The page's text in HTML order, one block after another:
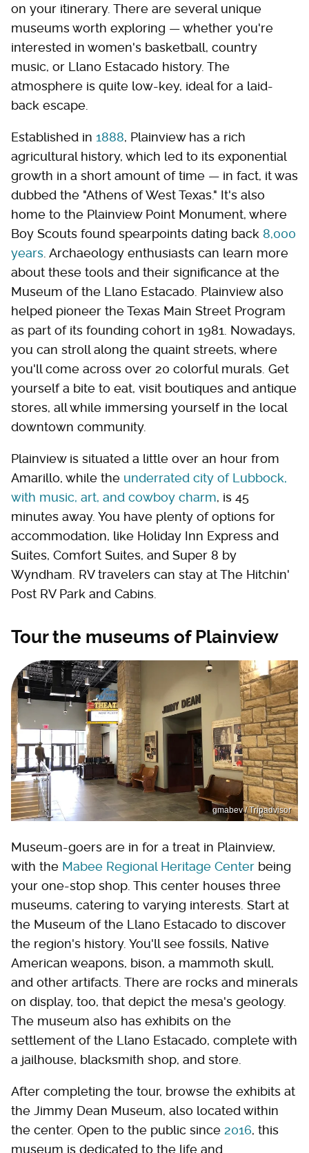
on your itinerary. There are several unique
museums worth exploring — whether you're
interested in women's basketball, country
music, or Llano Estacado history. The
atmosphere is quite low-key, ideal for a laid-
back escape.
Established in 1888, Plainview has a rich
agricultural history, which led to its exponential
growth in a short amount of time — in fact, it was
dubbed the "Athens of West Texas." It's also
home to the Plainview Point Monument, where
Boy Scouts found spearpoints dating back 8,000
years . Archaeology enthusiasts can learn more
about these tools and their significance at the
Museum of the Llano Estacado. Plainview also
helped pioneer the Texas Main Street Program
as part of its founding cohort in 1981. Nowadays,
you can stroll along the quaint streets, where
you'll come across over 20 colorful murals. Get
yourself a bite to eat, visit boutiques and antique
stores, all while immersing yourself in the local
downtown community.
Plainview is situated a little over an hour from
Amarillo, while the underrated city of Lubbock,
with music, art, and cowboy charm, is 45
minutes away. You have plenty of options for
accommodation, like Holiday Inn Express and
Suites, Comfort Suites, and Super 8 by
Wyndham. RV travelers can stay at The Hitchin'
Post RV Park and Cabins.
Tour the museums of Plainview
gmabev / Tripadvisor
Museum-goers are in for a treat in Plainview,
with the Mabee Regional Heritage Center being
your one-stop shop. This center houses three
museums, catering to varying interests. Start at
the Museum of the Llano Estacado to discover
the region's history. You'll see fossils, Native
American weapons, bison, a mammoth skull,
and other artifacts. There are rocks and minerals
on display, too, that depict the mesa's geology.
The museum also has exhibits on the
settlement of the Llano Estacado, complete with
a jailhouse, blacksmith shop, and store.
After completing the tour, browse the exhibits at
the Jimmy Dean Museum, also located within
the center. Open to the public since 2016, this
museum is dedicated to the life and